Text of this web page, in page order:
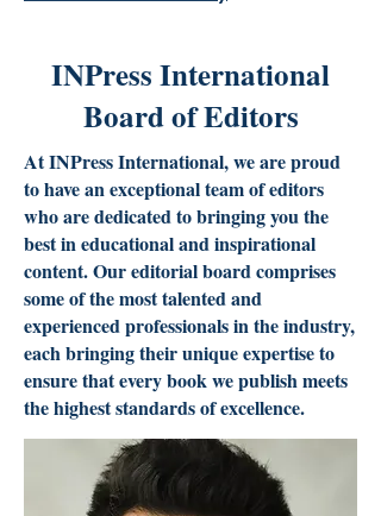
INPress International
Board of Editors
At INPress International, we are proud
to have an exceptional team of editors
who are dedicated to bringing you the
best in educational and inspirational
content. Our editorial board comprises
some of the most talented and
experienced professionals in the industry,
each bringing their unique expertise to
ensure that every book we publish meets
the highest standards of excellence.